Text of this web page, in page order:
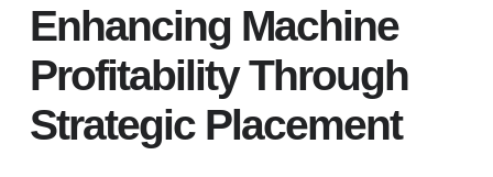
Enhancing Machine
Profitability Through
Strategic Placement